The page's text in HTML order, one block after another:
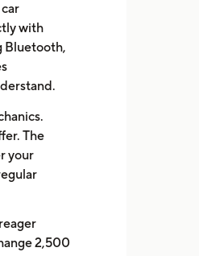
with
Bluetooth,
The
your
2,500